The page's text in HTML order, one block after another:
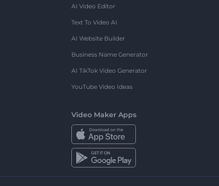
AI Video Editor
Text To Video AI
AI Website Builder
Business Name Generator
AI TikTok Video Generator
YouTube Video Ideas
Video Maker Apps